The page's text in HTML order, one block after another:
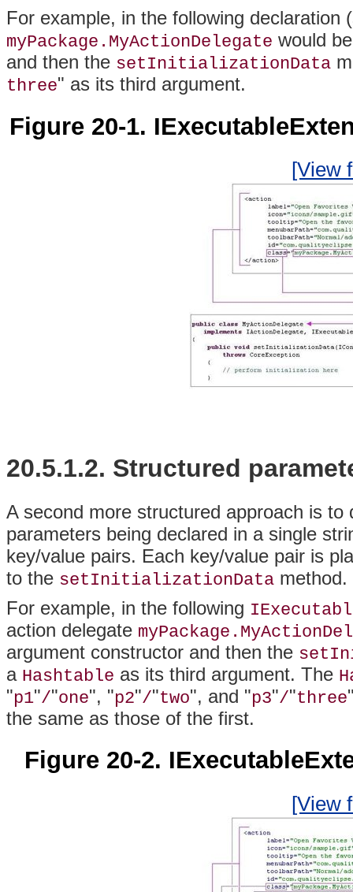
For example, in the following declaration
myPackage.MyActionDelegate would
and then the setInitializationData
three" as its third argument.
Figure 20-1.
[View
20.5.1.2. Structured
A second more structured approach is
parameters being declared in a single
key/value pairs. Each key/value pair is
to the setInitializationData method.
For example, in the following
action delegate
argument constructor and then the
a Hashtable as its third argument. The
"p1"/"one", "p2"/"two", and "p3"/"three
the same as those of the first.
Figure 20-2.
[View